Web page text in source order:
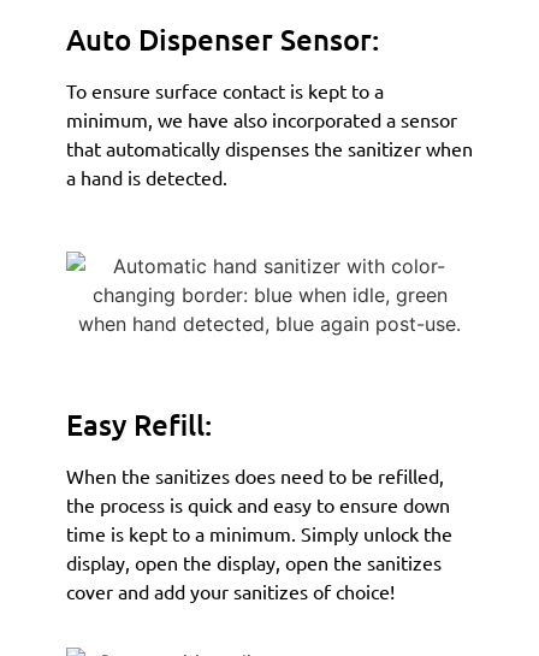
Auto Dispenser Sensor:
To ensure surface contact is kept to a
minimum, we have also incorporated a sensor
that automatically dispenses the sanitizer when
a hand is detected.
Easy Refill:
When the sanitizes does need to be refilled,
the process is quick and easy to ensure down
time is kept to a minimum. Simply unlock the
display, open the display, open the sanitizes
cover and add your sanitizes of choice!